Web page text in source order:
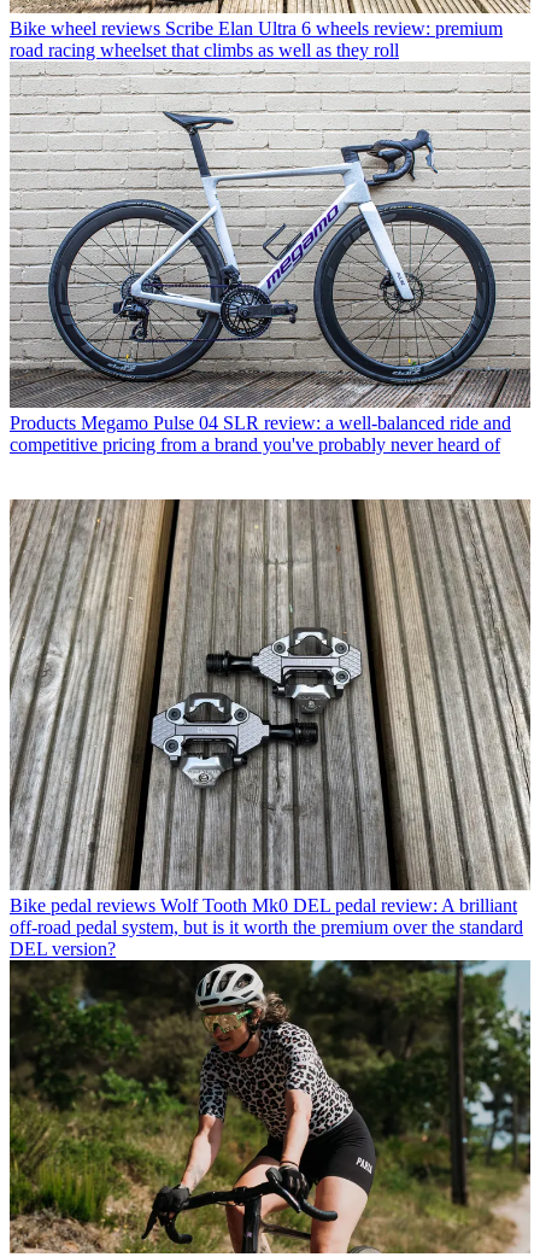
Bike wheel reviews Scribe Elan Ultra 6 wheels review: premium
road racing wheelset that climbs as well as they roll
Products Megamo Pulse 04 SLR review: a well-balanced ride and
competitive pricing from a brand you've probably never heard of
Bike pedal reviews Wolf Tooth Mk0 DEL pedal review: A brilliant
off-road pedal system, but is it worth the premium over the standard
DEL version?